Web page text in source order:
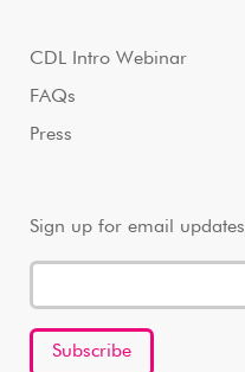
CDL Intro Webinar
FAQs
Press
Sign up for email updates